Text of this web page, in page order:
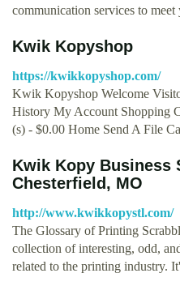
communication services to
Kwik Kopyshop
https://kwikkopyshop.com/
Kwik Kopyshop Welcome
History My Account Shopping
(s) - $0.00 Home Send A File
Kwik Kopy Business
Chesterfield, MO
http://www.kwikkopystl.com/
The Glossary of Printing
collection of interesting, odd,
related to the printing industry.